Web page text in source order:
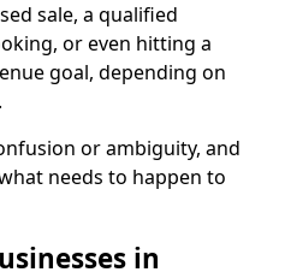
sale, a qualified
or even hitting a
goal, depending on
or ambiguity, and
needs to happen to
in